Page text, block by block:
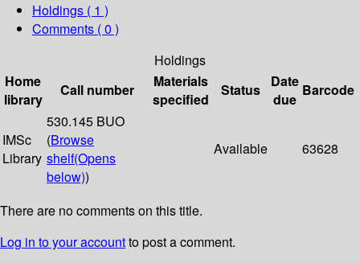
Holdings ( 1 )
Comments ( 0 )
Holdings
Home
library
Call number
Materials
specified
Status
Date
due
Barcode
IMSc
Library
530.145 BUO
(Browse
shelf(Opens
below))
Available 63628
There are no comments on this title.
Log in to your accountto post a comment.